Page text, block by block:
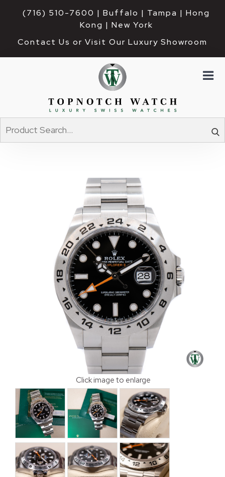
(716) 510-7600 | Buffalo | Tampa | Hong
Kong | New York
Contact Us or Visit Our Luxury Showroom
Click image to enlarge